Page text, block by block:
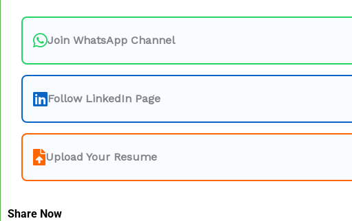
Join WhatsApp Channel
Follow LinkedIn Page
Upload Your Resume
Share Now